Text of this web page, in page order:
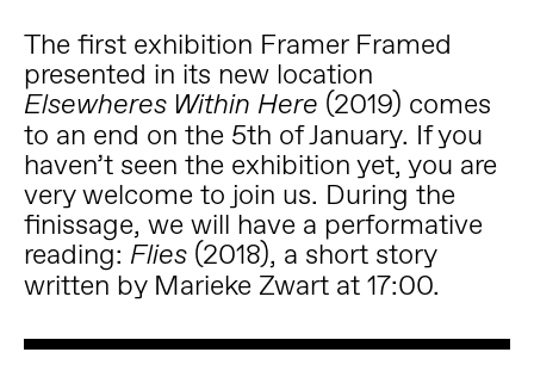
The first exhibition Framer Framed
presented in its new location
Elsewheres Within Here (2019) comes
to an end on the 5th of January. If you
haven’t seen the exhibition yet, you are
very welcome to join us. During the
finissage, we will have a performative
reading: Flies(2018), a short story
written by Marieke Zwart at 17:00.